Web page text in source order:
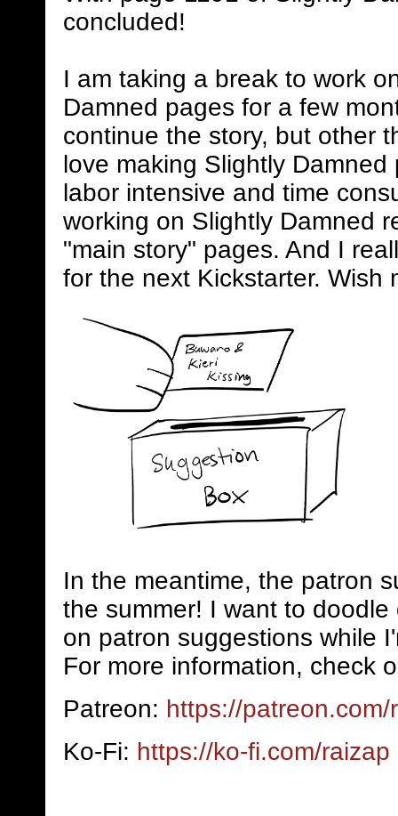
concluded!
I am taking a break to work
Damned pages for a few
continue the story, but other
love making Slightly
labor intensive and time
working on Slightly Damned
"main story" pages. And I
for the next Kickstarter. Wish
In the meantime, the patron
the summer! I want to
on patron suggestions while
For more information, check
Patreon: https://patreon.com/
Ko-Fi: https://ko-fi.com/raizap